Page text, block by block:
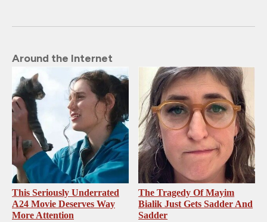
Around the Internet
This Seriously Underrated
A24 Movie Deserves Way
More Attention
The Tragedy Of Mayim
Bialik Just Gets Sadder And
Sadder